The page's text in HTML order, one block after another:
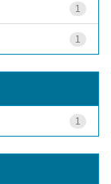
1
1
1